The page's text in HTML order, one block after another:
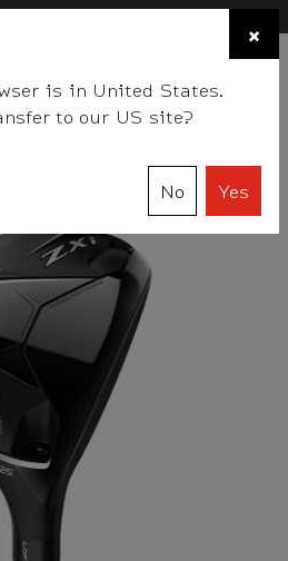
×
FITTINGTEAM EVENT DAYS
×
is in United States.
to our US site?
No Yes